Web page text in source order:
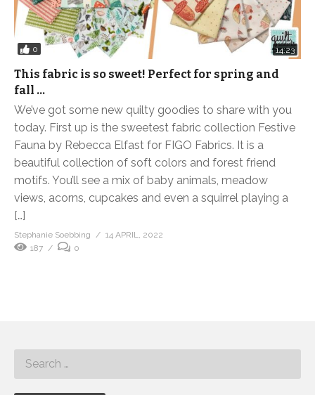
0 14:23
This fabric is so sweet! Perfect for spring and
fall …
We’ve got some new quilty goodies to share with you
today. First up is the sweetest fabric collection Festive
Fauna by Rebecca Elfast for FIGO Fabrics. It is a
beautiful collection of soft colors and forest friend
motifs. You’ll see a mix of baby animals, meadow
views, acorns, cupcakes and even a squirrel playing a
[…]
Stephanie Soebbing
14 APRIL, 2022
187
0